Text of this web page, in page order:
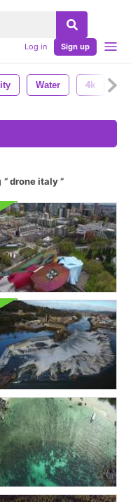
Log in Sign up
Water 4k
drone italy